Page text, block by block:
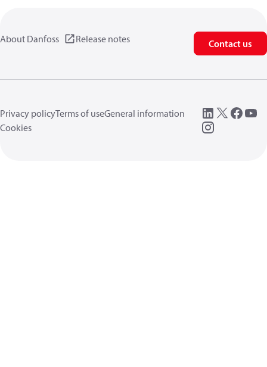
About Danfoss Release notes Contact us
Privacy policyTerms of useGeneral information
Cookies